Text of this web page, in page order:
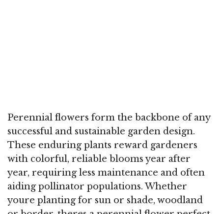
Perennial flowers form the backbone of any
successful and sustainable garden design.
These enduring plants reward gardeners
with colorful, reliable blooms year after
year, requiring less maintenance and often
aiding pollinator populations. Whether
youre planting for sun or shade, woodland